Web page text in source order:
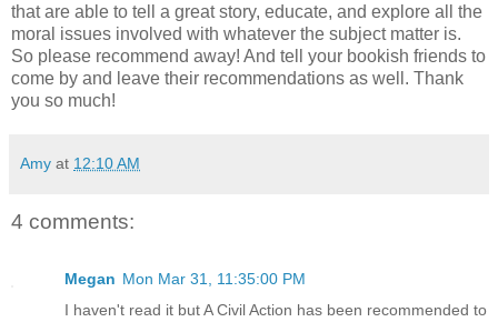
that are able to tell a great story, educate, and explore all the
moral issues involved with whatever the subject matter is.
So please recommend away! And tell your bookish friends to
come by and leave their recommendations as well. Thank
you so much!
Amy at 12:10 AM
4 comments:
Megan Mon Mar 31, 11:35:00 PM
I haven't read it but A Civil Action has been recommended to